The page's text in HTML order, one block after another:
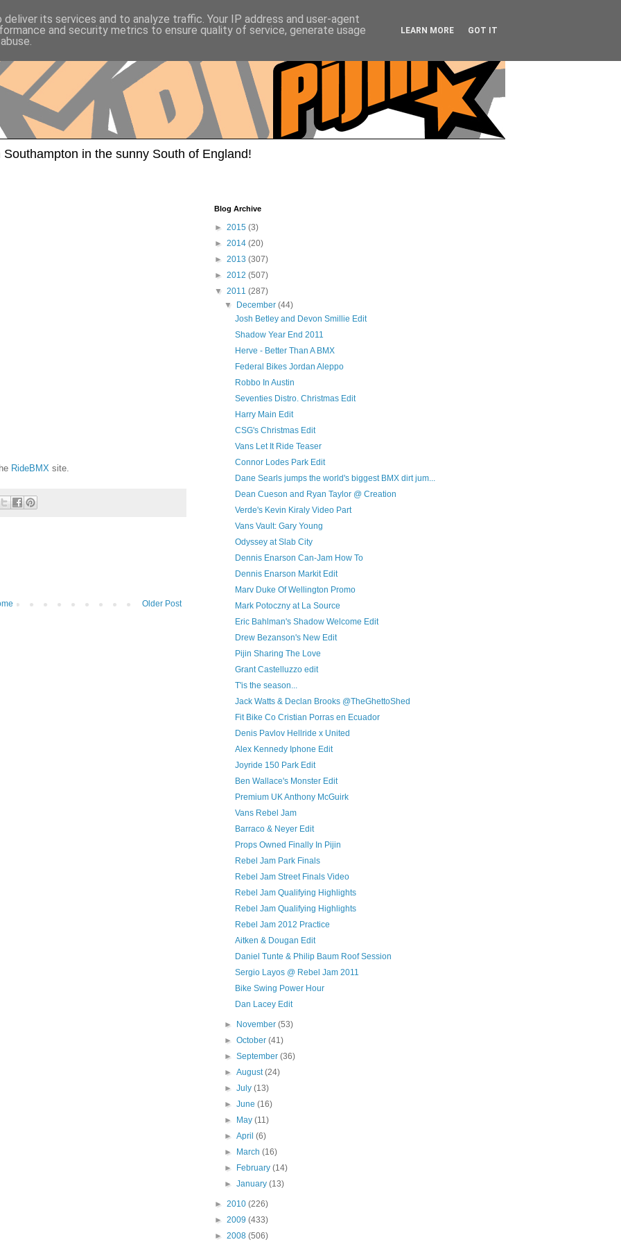
in the sunny South of England!
RideBMX site.
Older Post
Blog Archive
► 2015 (3)
► 2014 (20)
► 2013 (307)
► 2012 (507)
▼ 2011 (287)
▼
December(44)
Josh Betley and Devon Smillie Edit
Shadow Year End 2011
Herve - Better Than A BMX
Federal Bikes Jordan Aleppo
Robbo In Austin
Seventies Distro. Christmas Edit
Harry Main Edit
CSG's Christmas Edit
Vans Let It Ride Teaser
Connor Lodes Park Edit
Dane Searls jumps the world's biggest BMX dirt jum...
Dean Cueson and Ryan Taylor @ Creation
Verde's Kevin Kiraly Video Part
Vans Vault: Gary Young
Odyssey at Slab City
Dennis Enarson Can-Jam How To
Dennis Enarson Markit Edit
Marv Duke Of Wellington Promo
Mark Potoczny at La Source
Eric Bahlman's Shadow Welcome Edit
Drew Bezanson's New Edit
Pijin Sharing The Love
Grant Castelluzzo edit
T'is the season...
Jack Watts & Declan Brooks @TheGhettoShed
Fit Bike Co Cristian Porras en Ecuador
Denis Pavlov Hellride x United
Alex Kennedy Iphone Edit
Joyride 150 Park Edit
Ben Wallace's Monster Edit
Premium UK Anthony McGuirk
Vans Rebel Jam
Barraco & Neyer Edit
Props Owned Finally In Pijin
Rebel Jam Park Finals
Rebel Jam Street Finals Video
Rebel Jam Qualifying Highlights
Rebel Jam Qualifying Highlights
Rebel Jam 2012 Practice
Aitken & Dougan Edit
Daniel Tunte & Philip Baum Roof Session
Sergio Layos @ Rebel Jam 2011
Bike Swing Power Hour
Dan Lacey Edit
► November(53)
►October(41)
►September(36)
►August(24)
►July(13)
►June(16)
►
May(11)
►April(6)
►
March(16)
►
February(14)
►January(13)
► 2010 (226)
► 2009 (433)
► 2008 (506)
its services and to analyze traffic. Your IP address and user-agent
and security metrics to ensure quality of service, generate usage
LEARN MORE GOT IT